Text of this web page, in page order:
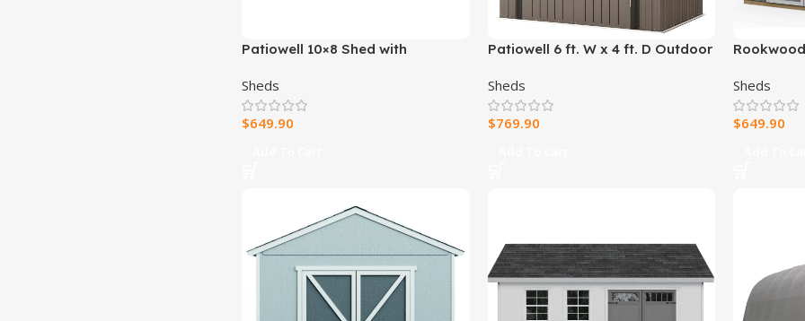
Patiowell 10×8 Shed with
Sheds
$649.90
Patiowell 6 ft. W x 4 ft. D Outdoor
Sloping Roof and Double
Lockable Door (24.8 sq. ft.)
Sheds
$769.90
Sheds
$649.90